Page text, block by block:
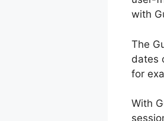
with
The
dates
for
With